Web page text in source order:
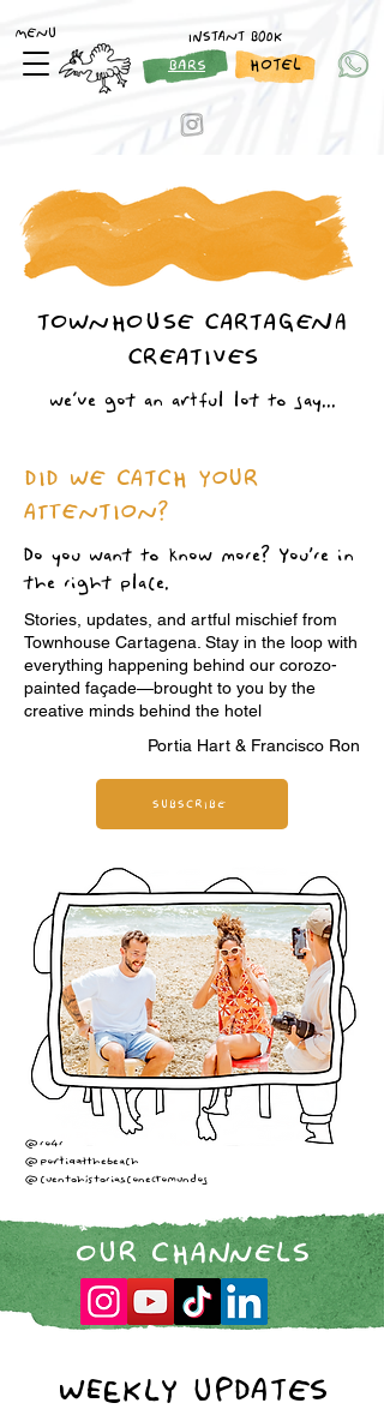
INSTANT BOOK
BARS
MENU
HOTEL
TOWNHOUSE CARTAGENA
CREATIVES
we´ve got an artful lot to say...
DID WE CATCH YOUR
ATTENTION?
Do you want to know more? You’re in
the right place.
Stories, updates, and artful mischief from
Townhouse Cartagena. Stay in the loop with
everything happening behind our corozo-
painted façade—brought to you by the
creative minds behind the hotel
Portia Hart & Francisco Ron
SUBSCRIBE
@ro4r
@portiaatthebeach
@cuentohistoriasconectomundos
OUR CHANNELS
WEEKLY UPDATES